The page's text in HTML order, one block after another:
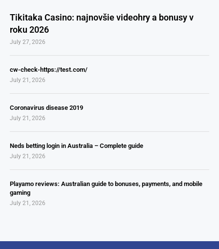
Tikitaka Casino: najnovšie videohry a bonusy v
roku 2026
July 27, 2026
cw-check-https://test.com/
July 21, 2026
Coronavirus disease 2019
July 21, 2026
Neds betting login in Australia – Complete guide
July 21, 2026
Playamo reviews: Australian guide to bonuses, payments, and mobile
gaming
July 21, 2026